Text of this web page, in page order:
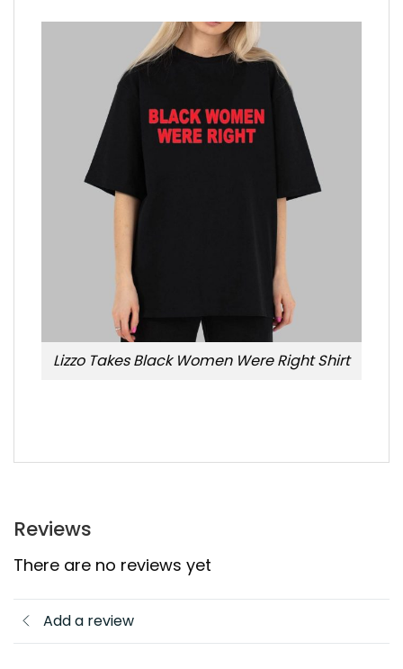
Lizzo Takes Black Women Were Right Shirt
Reviews
There are no reviews yet
Add a review